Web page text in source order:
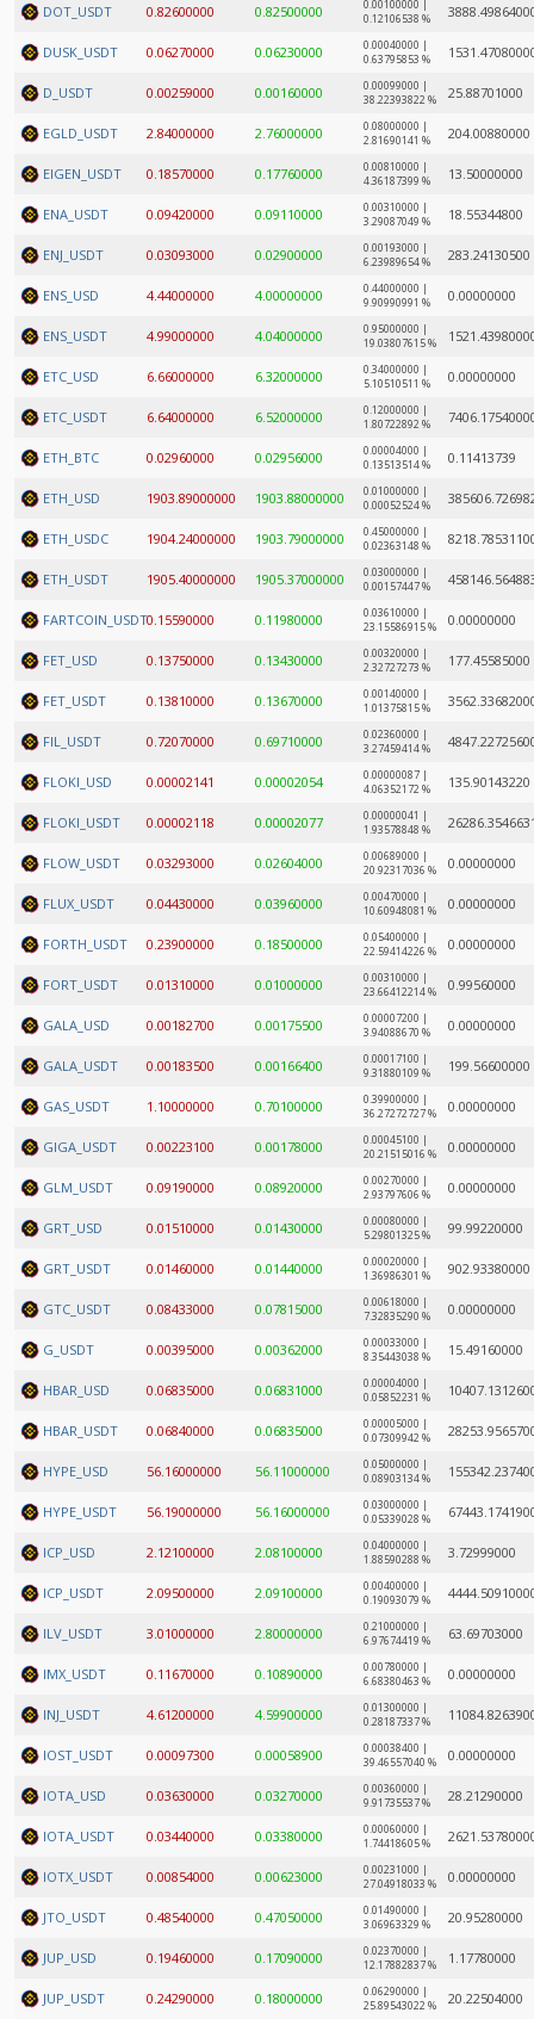
DOT_USDT 0.82600000 0.82500000
0.00100000 |
0.12106538 %
DUSK_USDT 0.06270000 0.06230000
0.00040000 |
0.63795853 %
D_USDT 0.00259000 0.00160000
0.00099000 |
38.22393822 %
25.88701000
EGLD_USDT 2.84000000 2.76000000
0.08000000 |
2.81690141 %
204.00880000
EIGEN_USDT 0.18570000 0.17760000
0.00810000 |
4.36187399 %
13.50000000
ENA_USDT 0.09420000 0.09110000
0.00310000 |
3.29087049 %
18.55344800
ENJ_USDT 0.03093000 0.02900000
0.00193000 |
6.23989654 %
283.24130500
ENS_USD 4.44000000 4.00000000
0.44000000 |
9.90990991 %
0.00000000
ENS_USDT 4.99000000 4.04000000
0.95000000 |
19.03807615 %
ETC_USD 6.66000000 6.32000000
0.34000000 |
5.10510511 %
0.00000000
ETC_USDT 6.64000000 6.52000000
0.12000000 |
1.80722892 %
ETH_BTC 0.02960000 0.02956000
0.00004000 |
0.13513514 %
0.11413739
ETH_USD 1903.89000000 1903.88000000
0.01000000 |
0.00052524 %
ETH_USDC 1904.24000000 1903.79000000
0.45000000 |
0.02363148 %
ETH_USDT 1905.40000000 1905.37000000
0.03000000 |
0.00157447 %
FARTCOIN_USDT0.15590000 0.11980000
0.03610000 |
23.15586915 %
0.00000000
FET_USD 0.13750000 0.13430000
0.00320000 |
2.32727273 %
177.45585000
FET_USDT 0.13810000 0.13670000
0.00140000 |
1.01375815 %
FIL_USDT 0.72070000 0.69710000
0.02360000 |
3.27459414 %
FLOKI_USD 0.00002141 0.00002054
0.00000087 |
4.06352172 %
135.90143220
FLOKI_USDT 0.00002118 0.00002077
0.00000041 |
1.93578848 %
FLOW_USDT 0.03293000 0.02604000
0.00689000 |
20.92317036 %
0.00000000
FLUX_USDT 0.04430000 0.03960000
0.00470000 |
10.60948081 %
0.00000000
FORTH_USDT 0.23900000 0.18500000
0.05400000 |
22.59414226 %
0.00000000
FORT_USDT 0.01310000 0.01000000
0.00310000 |
23.66412214 %
0.99560000
GALA_USD 0.00182700 0.00175500
0.00007200 |
3.94088670 %
0.00000000
GALA_USDT 0.00183500 0.00166400
0.00017100 |
9.31880109 %
199.56600000
GAS_USDT 1.10000000 0.70100000
0.39900000 |
36.27272727 %
0.00000000
GIGA_USDT 0.00223100 0.00178000
0.00045100 |
20.21515016 %
0.00000000
GLM_USDT 0.09190000 0.08920000
0.00270000 |
2.93797606 %
0.00000000
GRT_USD 0.01510000 0.01430000
0.00080000 |
5.29801325 %
99.99220000
GRT_USDT 0.01460000 0.01440000
0.00020000 |
1.36986301 %
902.93380000
GTC_USDT 0.08433000 0.07815000
0.00618000 |
7.32835290 %
0.00000000
G_USDT 0.00395000 0.00362000
0.00033000 |
8.35443038 %
15.49160000
HBAR_USD 0.06835000 0.06831000
0.00004000 |
0.05852231 %
HBAR_USDT 0.06840000 0.06835000
0.00005000 |
0.07309942 %
HYPE_USD 56.16000000 56.11000000
0.05000000 |
0.08903134 %
HYPE_USDT 56.19000000 56.16000000
0.03000000 |
0.05339028 %
ICP_USD 2.12100000 2.08100000
0.04000000 |
1.88590288 %
3.72999000
ICP_USDT 2.09500000 2.09100000
0.00400000 |
0.19093079 %
ILV_USDT 3.01000000 2.80000000
0.21000000 |
6.97674419 %
63.69703000
IMX_USDT 0.11670000 0.10890000
0.00780000 |
6.68380463 %
0.00000000
INJ_USDT 4.61200000 4.59900000
0.01300000 |
0.28187337 %
IOST_USDT 0.00097300 0.00058900
0.00038400 |
39.46557040 %
0.00000000
IOTA_USD 0.03630000 0.03270000
0.00360000 |
9.91735537 %
28.21290000
IOTA_USDT 0.03440000 0.03380000
0.00060000 |
1.74418605 %
IOTX_USDT 0.00854000 0.00623000
0.00231000 |
27.04918033 %
0.00000000
JTO_USDT 0.48540000 0.47050000
0.01490000 |
3.06963329 %
20.95280000
JUP_USD 0.19460000 0.17090000
0.02370000 |
12.17882837 %
1.17780000
JUP_USDT 0.24290000 0.18000000
0.06290000 |
25.89543022 %
20.22504000